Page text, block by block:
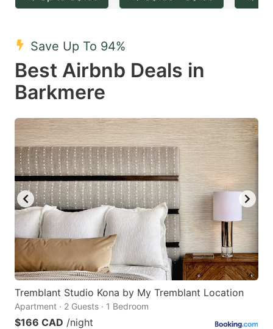
question
key
to
get
keyboard
shortcuts
for
changing
dates.
question
to
keyboard
shortcuts
for
changing
dates.
Save Up To 94%
Best Airbnb Deals in
Barkmere
Tremblant Studio Kona by My Tremblant Location
Apartment · 2 Guests · 1 Bedroom
$166 CAD /night